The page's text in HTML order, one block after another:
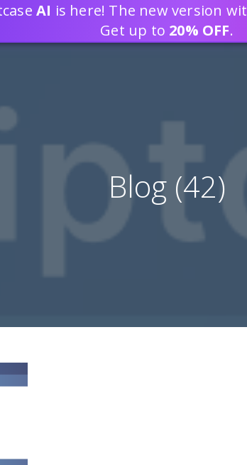
DEVELOP
Blog (42)
AI is here! The new version
Get up to 20% OFF.